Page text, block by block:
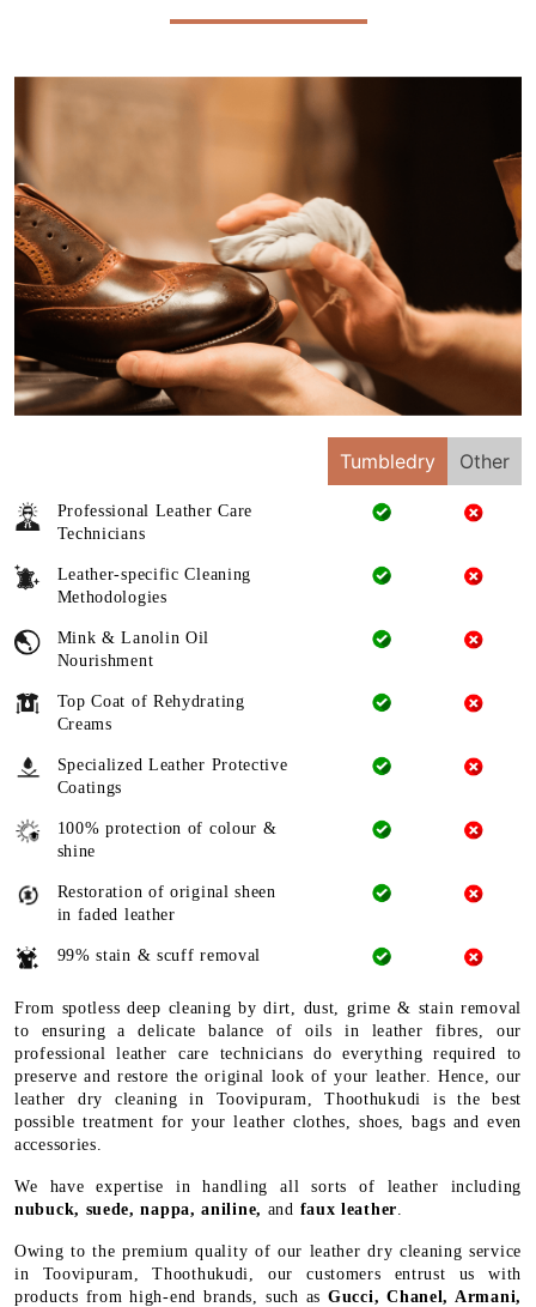
Tumbledry Other
Professional Leather Care
Technicians
Leather-specific Cleaning
Methodologies
Mink & Lanolin Oil
Nourishment
Top Coat of Rehydrating
Creams
Specialized Leather Protective
Coatings
100% protection of colour &
shine
Restoration of original sheen
in faded leather
99% stain & scuff removal
From spotless deep cleaning by dirt, dust, grime & stain removal
to ensuring a delicate balance of oils in leather fibres, our
professional leather care technicians do everything required to
preserve and restore the original look of your leather. Hence, our
leather dry cleaning in Toovipuram, Thoothukudi is the best
possible treatment for your leather clothes, shoes, bags and even
accessories.
We have expertise in handling all sorts of leather including
nubuck, suede, nappa, aniline, and faux leather
Owing to the premium quality of our leather dry cleaning service
in Toovipuram, Thoothukudi, our customers entrust us with
products from high-end brands, such asGucci, Chanel, Armani,